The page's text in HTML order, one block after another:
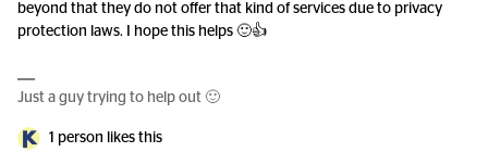
beyond that they do not offer that kind of services due to privacy
protection laws. I hope this helps 🙂👍
Just a guy trying to help out 🙂
1 person likes this